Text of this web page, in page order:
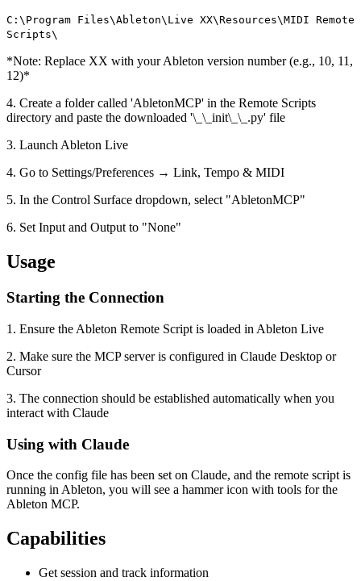
C:\Program Files\Ableton\Live XX\Resources\MIDI Remote
Scripts\
*Note: Replace XX with your Ableton version number (e.g., 10, 11,
12)*
4. Create a folder called 'AbletonMCP' in the Remote Scripts
directory and paste the downloaded '\_\_init\_\_.py' file
3. Launch Ableton Live
4. Go to Settings/Preferences → Link, Tempo & MIDI
5. In the Control Surface dropdown, select "AbletonMCP"
6. Set Input and Output to "None"
Usage
Starting the Connection
1. Ensure the Ableton Remote Script is loaded in Ableton Live
2. Make sure the MCP server is configured in Claude Desktop or
Cursor
3. The connection should be established automatically when you
interact with Claude
Using with Claude
Once the config file has been set on Claude, and the remote script is
running in Ableton, you will see a hammer icon with tools for the
Ableton MCP.
Capabilities
Get session and track information